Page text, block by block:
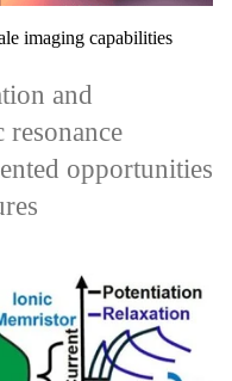
imaging capabilities
and
resonance
opportunities